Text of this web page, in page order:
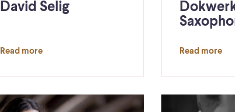
David Selig
Read more Read more